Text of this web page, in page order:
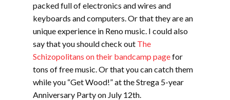
packed full of electronics and wires and
keyboards and computers. Or that they are an
unique experience in Reno music. I could also
say that you should check out The
Schizopolitans on their bandcamp pagefor
tons of free music. Or that you can catch them
while you “Get Wood!” at the Strega 5-year
Anniversary Party on July 12th.